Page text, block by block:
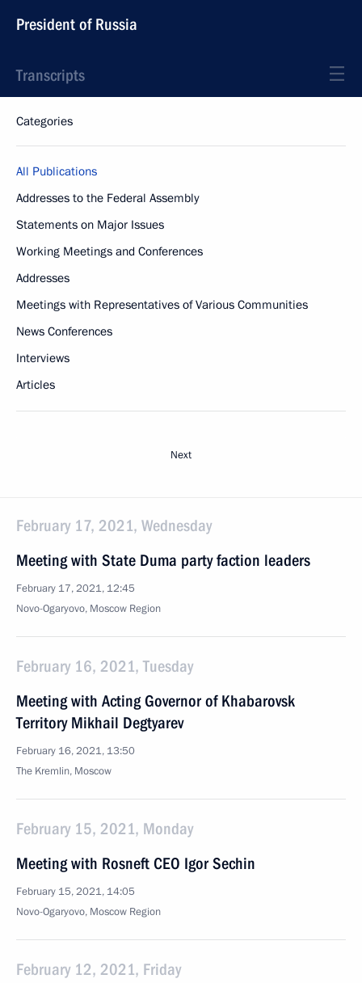
President of Russia
Transcripts
Categories
All Publications
Addresses to the Federal Assembly
Statements on Major Issues
Working Meetings and Conferences
Addresses
Meetings with Representatives of Various Communities
News Conferences
Interviews
Articles
Next
February 17, 2021, Wednesday
Meeting with State Duma party faction leaders
February 17, 2021, 12:45
Novo-Ogaryovo, Moscow Region
February 16, 2021, Tuesday
Meeting with Acting Governor of Khabarovsk
Territory Mikhail Degtyarev
February 16, 2021, 13:50
The Kremlin, Moscow
February 15, 2021, Monday
Meeting with Rosneft CEO Igor Sechin
February 15, 2021, 14:05
Novo-Ogaryovo, Moscow Region
February 12, 2021, Friday